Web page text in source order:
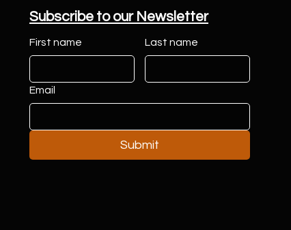
Subscribe to our Newsletter
First name Last name
Email
Submit